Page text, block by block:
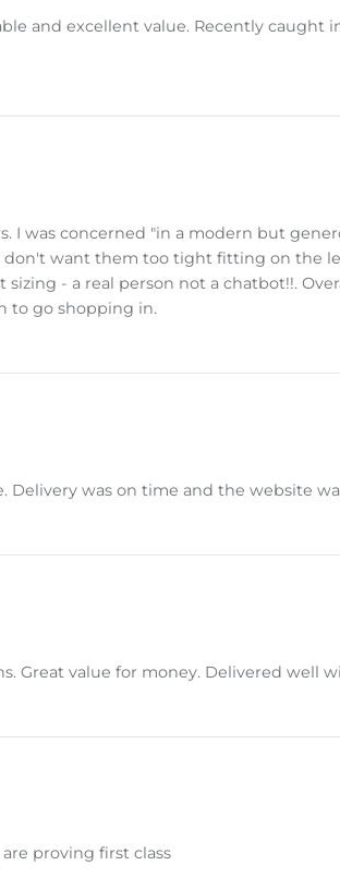
and excellent value. Recently
I was concerned "in a modern but
want them too tight fitting on the
- a real person not a chatbot!!.
to go shopping in.
was on time and the website
Great value for money. Delivered well
proving first class